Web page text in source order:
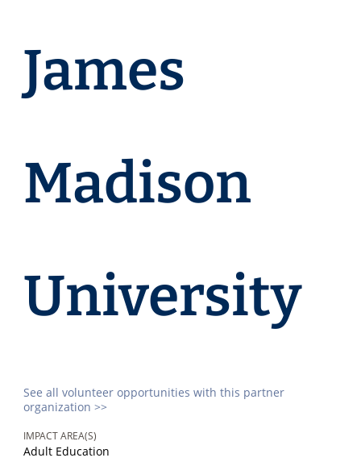
James
Madison
University
See all volunteer opportunities with this partner
organization >>
IMPACT AREA(S)
Adult Education